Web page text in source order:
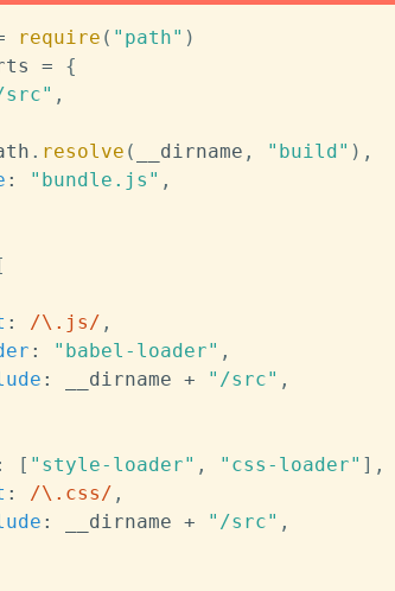
require ( "path" )
=
{
,
. resolve ( __dirname , "build" ) ,
: "bundle.js" ,
: /\.js/ ,
: "babel-loader" ,
: __dirname + "/src" ,
[ "style-loader" , "css-loader" ] ,
: /\.css/ ,
: __dirname + "/src" ,